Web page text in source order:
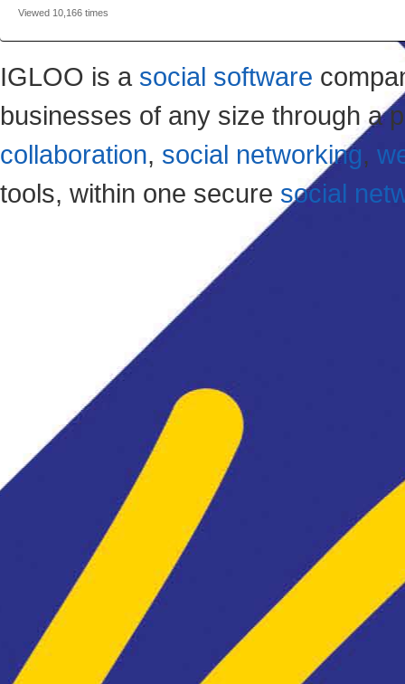
Viewed 10,166 times
IGLOO is a social software
businesses of any size through a
collaboration, social networking,
tools, within one secure social